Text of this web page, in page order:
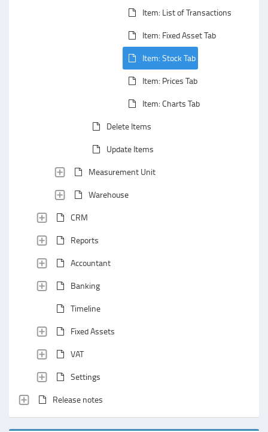
Item: List of Transactions
Item: Fixed Asset Tab
Item: Stock Tab
Item: Prices Tab
Item: Charts Tab
Delete Items
Update Items
Measurement Unit
Warehouse
CRM
Reports
Accountant
Banking
Timeline
Fixed Assets
VAT
Settings
Release notes